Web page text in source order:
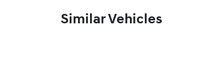
Similar Vehicles